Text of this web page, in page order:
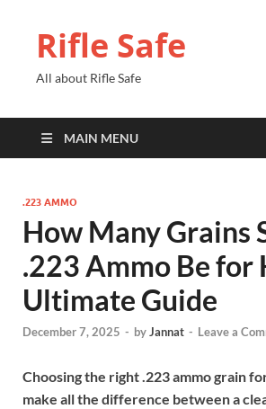
Rifle Safe
All about Rifle Safe
MAIN MENU
.223 AMMO
How Many Grains
.223 Ammo Be for
Ultimate Guide
December 7, 2025 - byJannat - Leave a
Choosing the right .223 ammo grain
make all the difference between a